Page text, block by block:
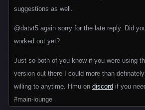
suggestions as well.
@datvt5 again sorry for the late reply. Did
worked out yet?
Just so both of you know if you were using
version out there I could more than
willing to anytime. Hmu on discord if you
#main-lounge